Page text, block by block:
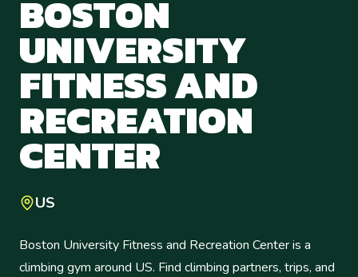
BOSTON
UNIVERSITY
FITNESS AND
RECREATION
CENTER
US
Boston University Fitness and Recreation Center is a
climbing gym around US. Find climbing partners, trips, and